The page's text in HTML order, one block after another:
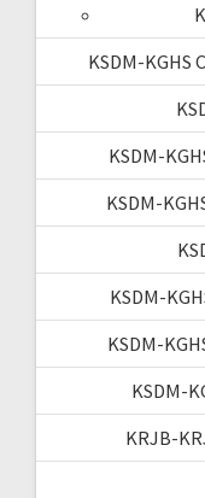
KSDM-KGHS
KSDM-
KSDM-
KSDM-
KSDM-
KSDM-
KRJB-